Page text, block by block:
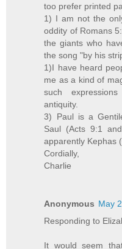
too prefer printed
1) I am not the
oddity of Romans
the giants who
the song "by his
1)I have heard
me as a kind of
such
antiquity.
3) Paul is a
Saul (Acts 9:1
apparently Kephas
Cordially,
Charlie
Anonymous May
Responding to
It would seem